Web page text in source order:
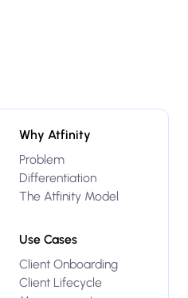
Why Atfinity
Problem
Differentiation
The Atfinity Model
Use Cases
Client Onboarding
Client Lifecycle